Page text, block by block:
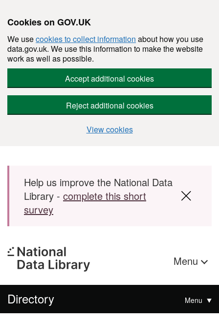
Cookies on GOV.UK
We usecookies to collect information about how you use
data.gov.uk. We use this information to make the website
work as well as possible.
Accept additional cookies
Reject additional cookies
View cookies
Skip to main content
Help us improve the National Data
Library - complete this short
survey
Menu
Directory Menu